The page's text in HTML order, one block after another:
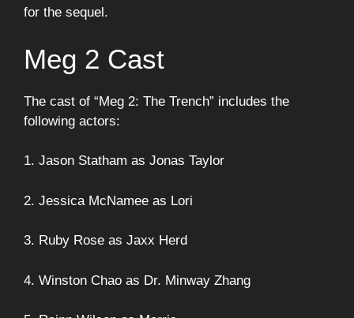
for the sequel.
Meg 2 Cast
The cast of “Meg 2: The Trench” includes the
following actors:
1. Jason Statham as Jonas Taylor
2. Jessica McNamee as Lori
3. Ruby Rose as Jaxx Herd
4. Winston Chao as Dr. Minway Zhang